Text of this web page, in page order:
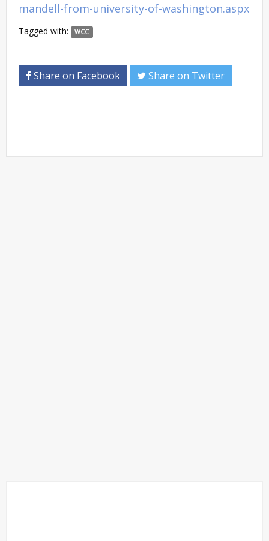
mandell-from-university-of-washington.aspx
Tagged with: WCC
Share on Facebook Share on Twitter